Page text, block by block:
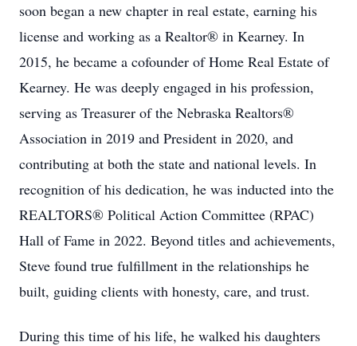
soon began a new chapter in real estate, earning his
license and working as a Realtor® in Kearney. In
2015, he became a cofounder of Home Real Estate of
Kearney. He was deeply engaged in his profession,
serving as Treasurer of the Nebraska Realtors®
Association in 2019 and President in 2020, and
contributing at both the state and national levels. In
recognition of his dedication, he was inducted into the
REALTORS® Political Action Committee (RPAC)
Hall of Fame in 2022. Beyond titles and achievements,
Steve found true fulfillment in the relationships he
built, guiding clients with honesty, care, and trust.
During this time of his life, he walked his daughters